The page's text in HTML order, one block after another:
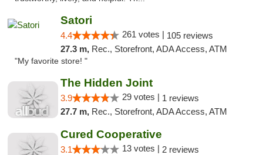
Satori
4.4 261 votes | 105 reviews
27.3 m, Rec., Storefront, ADA Access, ATM
"My favorite store! "
The Hidden Joint
3.9 29 votes | 1 reviews
27.7 m, Rec., Storefront, ADA Access, ATM
Cured Cooperative
3.1 13 votes | 2 reviews